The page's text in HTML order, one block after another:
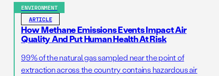
ENVIRONMENT
ARTICLE
How Methane Emissions Events Impact Air
Quality And Put Human Health At Risk
99% of the natural gas sampled near the point of
extraction across the country contains hazardous air